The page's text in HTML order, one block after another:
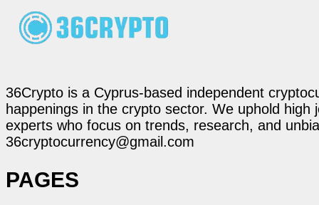
36Crypto is a Cyprus-based independent
happenings in the crypto sector. We uphold
experts who focus on trends, research, and
36cryptocurrency@gmail.com
PAGES